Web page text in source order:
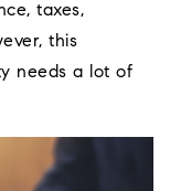
taxes,
this
needs a lot of